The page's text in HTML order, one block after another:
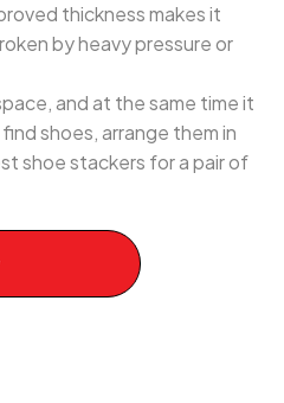
thickness makes it
by heavy pressure or
and at the same time it
shoes, arrange them in
shoe stackers for a pair of